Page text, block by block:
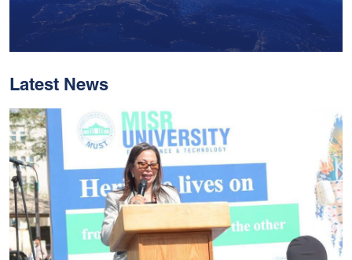
With Historic Leaps,
MUST Solidifies Its
Global Standing In The
THE Impact Rankings
2026
Latest News